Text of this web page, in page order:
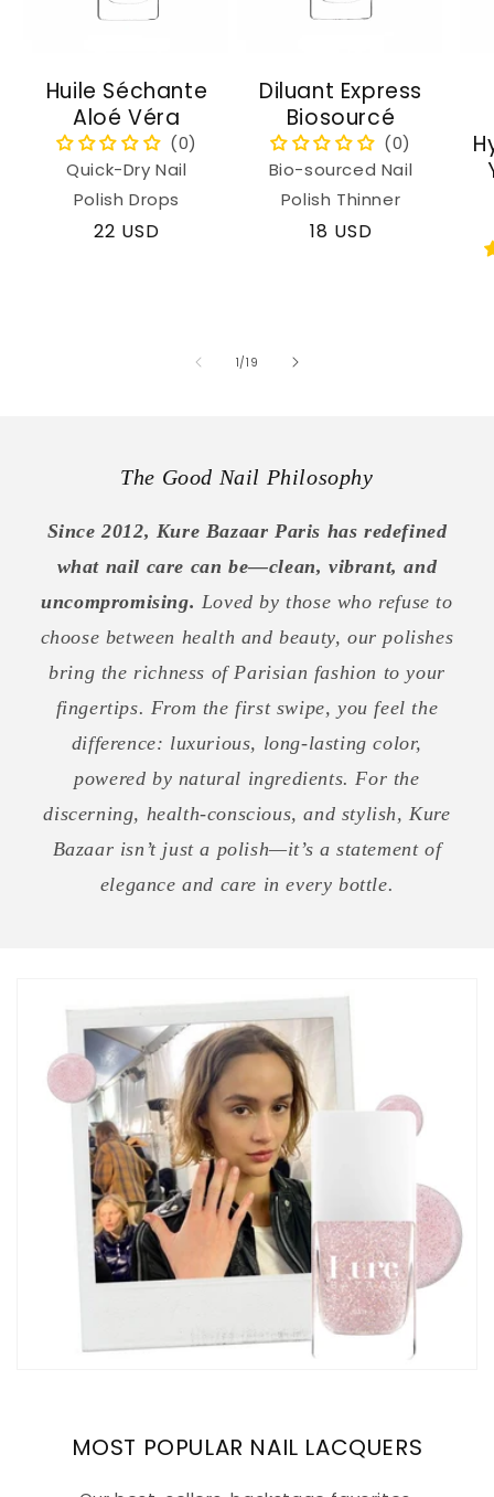
Huile Séchante
Aloé Véra
Quick-Dry Nail
Polish Drops
Regular
22 USD
Diluant Express
Biosourcé
Bio-sourced Nail
Polish Thinner
Regular
18 USD
1/of
19
The Good Nail Philosophy
Since 2012, Kure Bazaar Paris has redefined
what nail care can be—clean, vibrant, and
uncompromising. Loved by those who refuse to
choose between health and beauty, our polishes
bring the richness of Parisian fashion to your
fingertips. From the first swipe, you feel the
difference: luxurious, long-lasting color,
powered by natural ingredients. For the
discerning, health-conscious, and stylish, Kure
Bazaar isn’t just a polish—it’s a statement of
elegance and care in every bottle.
MOST POPULAR NAIL LACQUERS